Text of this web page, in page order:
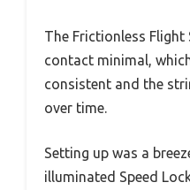
The Frictionless
contact minimal,
consistent and the
over time.
Setting up was a
illuminated Speed